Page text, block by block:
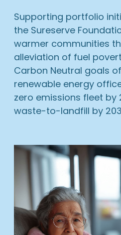
Supporting portfolio
the Sureserve
warmer communities
alleviation of fuel
Carbon Neutral goals
renewable energy
zero emissions fleet by
waste-to-landfill by